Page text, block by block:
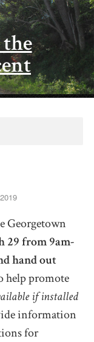
Georgetown
29 from 9am-
hand out
help promote
if installed
information
for